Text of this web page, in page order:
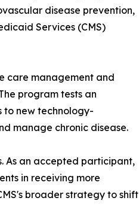
disease prevention,
Services (CMS)
care management and
program tests an
new technology-
manage chronic disease.
As an accepted participant,
in receiving more
broader strategy to shift